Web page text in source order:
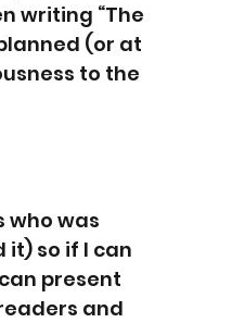
writing “The
(or at
to the
who was
so if I can
present
and